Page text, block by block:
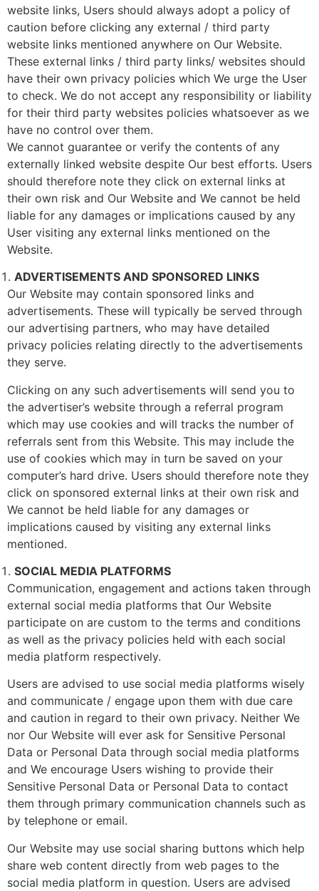
website links, Users should always adopt a policy of
caution before clicking any external / third party
website links mentioned anywhere on Our Website.
These external links / third party links/ websites should
have their own privacy policies which We urge the User
to check. We do not accept any responsibility or liability
for their third party websites policies whatsoever as we
have no control over them.
We cannot guarantee or verify the contents of any
externally linked website despite Our best efforts. Users
should therefore note they click on external links at
their own risk and Our Website and We cannot be held
liable for any damages or implications caused by any
User visiting any external links mentioned on the
Website.
ADVERTISEMENTS AND SPONSORED LINKS
Our Website may contain sponsored links and
advertisements. These will typically be served through
our advertising partners, who may have detailed
privacy policies relating directly to the advertisements
they serve.
Clicking on any such advertisements will send you to
the advertiser’s website through a referral program
which may use cookies and will tracks the number of
referrals sent from this Website. This may include the
use of cookies which may in turn be saved on your
computer’s hard drive. Users should therefore note they
click on sponsored external links at their own risk and
We cannot be held liable for any damages or
implications caused by visiting any external links
mentioned.
SOCIAL MEDIA PLATFORMS
Communication, engagement and actions taken through
external social media platforms that Our Website
participate on are custom to the terms and conditions
as well as the privacy policies held with each social
media platform respectively.
Users are advised to use social media platforms wisely
and communicate / engage upon them with due care
and caution in regard to their own privacy. Neither We
nor Our Website will ever ask for Sensitive Personal
Data or Personal Data through social media platforms
and We encourage Users wishing to provide their
Sensitive Personal Data or Personal Data to contact
them through primary communication channels such as
by telephone or email.
Our Website may use social sharing buttons which help
share web content directly from web pages to the
social media platform in question. Users are advised